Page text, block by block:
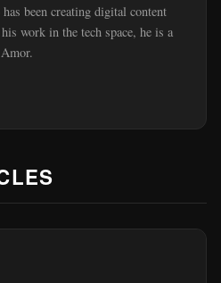
been creating digital content
work in the tech space, he is a